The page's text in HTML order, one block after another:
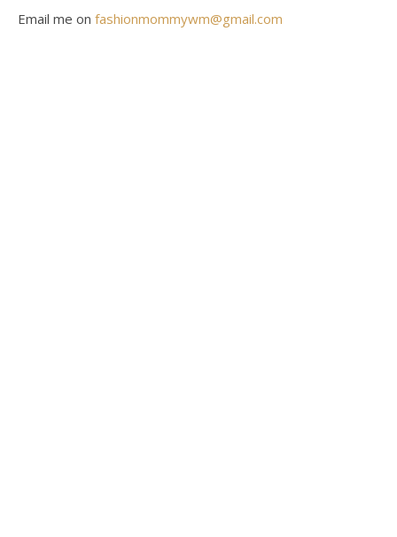
Email me on fashionmommywm@gmail.com